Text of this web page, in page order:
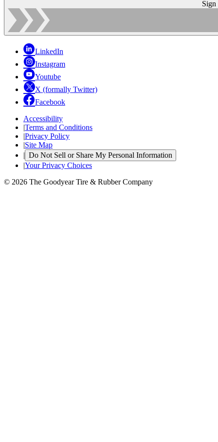
Sign
LinkedIn
Instagram
Youtube
X (formally Twitter)
Facebook
Accessibility
|Terms and Conditions
|Privacy Policy
|Site Map
| Do Not Sell or Share My Personal Information
|Your Privacy Choices
© 2026 The Goodyear Tire & Rubber Company